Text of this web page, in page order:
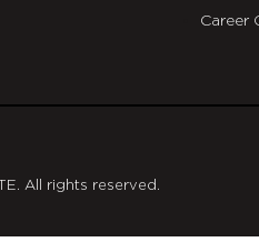
Career
All rights reserved.